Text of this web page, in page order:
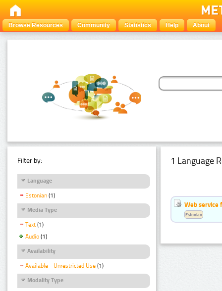
Browse Resources Community Statistics Help About
Filter by:
Language
Estonian (1)
Media Type
Text (1)
Audio (1)
Availability
Available - Unrestricted Use (1)
Modality Type
1 Language
Web service
Estonian